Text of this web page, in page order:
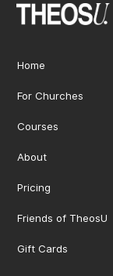
Home
For Churches
Courses
About
Pricing
Friends of TheosU
Gift Cards